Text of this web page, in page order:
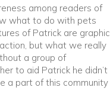
among readers of
what to do with pets
of Patrick are graphic
but what we really
a group of
to aid Patrick he didn’t
a part of this community